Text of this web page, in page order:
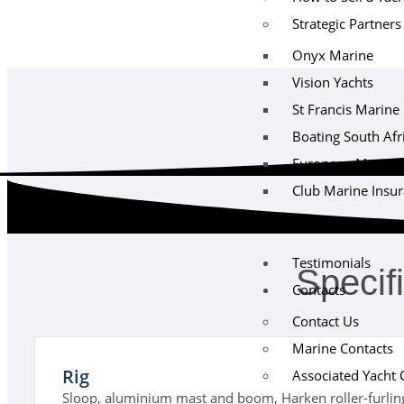
Strategic Partners
Onyx Marine
Vision Yachts
St Francis Marine
Boating South
European
Club Marine
Testimonials
Contacts
Contact Us
Marine Contacts
Associated Yacht
Rig
Sloop, aluminium mast and boom, Harken roller-